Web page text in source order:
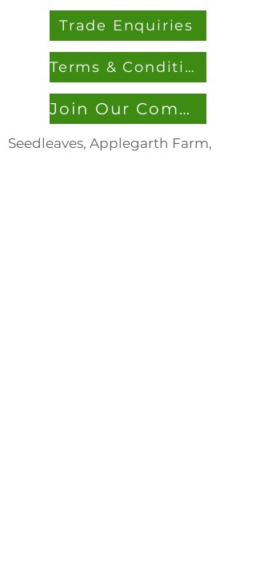
Trade Enquiries
Terms & Conditions
Join Our Community
Seedleaves, Applegarth Farm,